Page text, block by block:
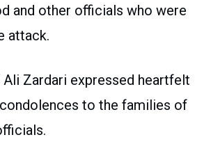
and other officials who were
attack.
Zardari expressed heartfelt
to the families of